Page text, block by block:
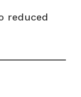
reduced